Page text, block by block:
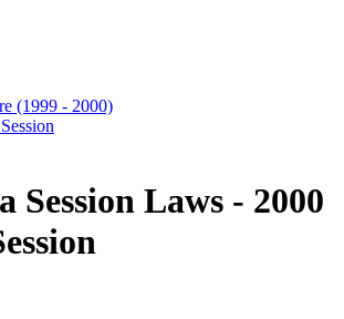
(1999 - 2000)
Session Laws - 2000